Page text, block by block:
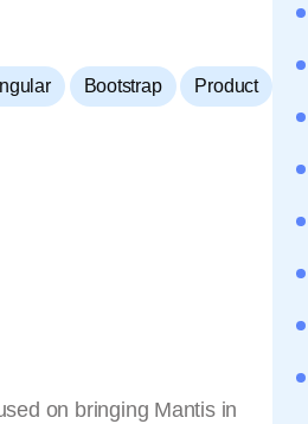
, Bootstrap , Product
on bringing Mantis in